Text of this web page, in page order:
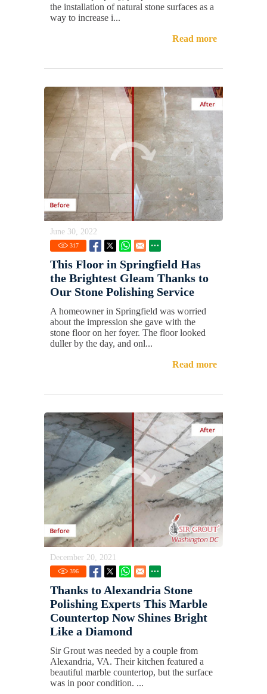
the installation of natural stone surfaces as a
way to increase i...
Read more
June 30, 2022
317
This Floor in Springfield Has
the Brightest Gleam Thanks to
Our Stone Polishing Service
A homeowner in Springfield was worried
about the impression she gave with the
stone floor on her foyer. The floor looked
duller by the day, and onl...
Read more
December 20, 2021
396
Thanks to Alexandria Stone
Polishing Experts This Marble
Countertop Now Shines Bright
Like a Diamond
Sir Grout was needed by a couple from
Alexandria, VA. Their kitchen featured a
beautiful marble countertop, but the surface
was in poor condition. ...